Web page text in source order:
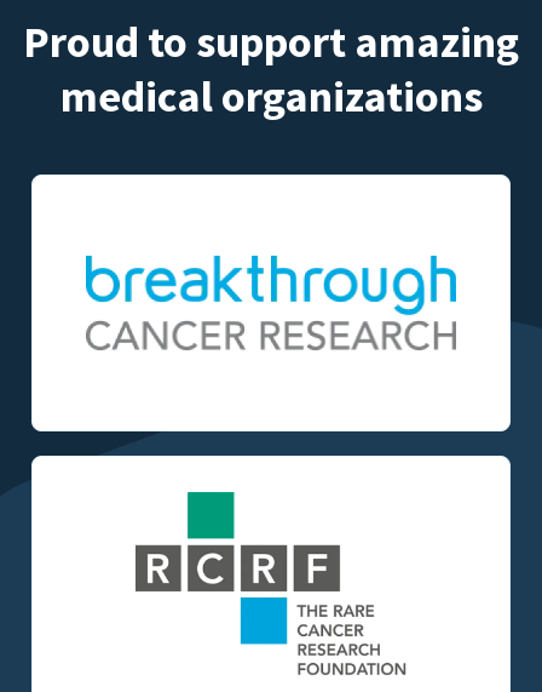
Proud to support amazing
medical organizations